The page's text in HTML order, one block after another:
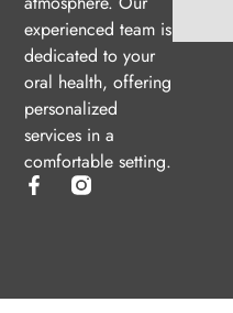
experienced team is
dedicated to your
oral health, offering
personalized
services in a
comfortable setting.